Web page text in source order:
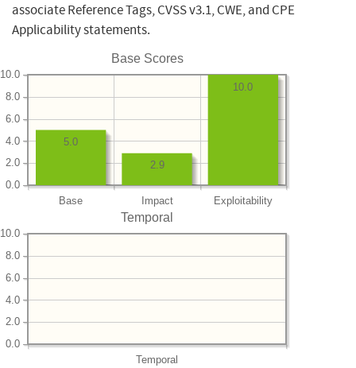
associate Reference Tags, CVSS v3.1, CWE, and CPE
Applicability statements.
Base Scores
Base Impact Exploitability
0.0
2.0
4.0
6.0
8.0
10.0
10.0
2.9
5.0
Temporal
Temporal
0.0
2.0
4.0
6.0
8.0
10.0